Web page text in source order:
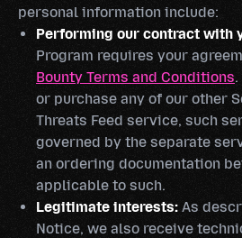
personal information include:
Performing our contract with
Program requires your
Bounty Terms and Conditions
or purchase any of our other
Threats Feed service, such
governed by the separate
an ordering documentation
applicable to such.
Legitimate interests: As
Notice, we also receive